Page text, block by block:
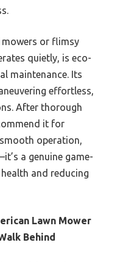
mowers or flimsy
quietly, is eco-
maintenance. Its
effortless,
After thorough
it for
operation,
a genuine game-
and reducing
Lawn Mower
Behind